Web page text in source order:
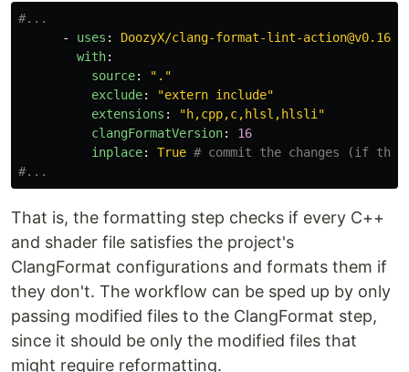
#...
-
uses :
DoozyX/clang-format-lint-action@v0.16.2
with:
source: " ."
exclude: "extern include"
extensions : "h,cpp,c,hlsl,hlsli"
clangFormatVersion:
16
inplace: True # commit the changes (if
#...
That is, the formatting step checks if every C++
and shader file satisfies the project's
ClangFormat configurations and formats them if
they don't. The workflow can be sped up by only
passing modified files to the ClangFormat step,
since it should be only the modified files that
might require reformatting.